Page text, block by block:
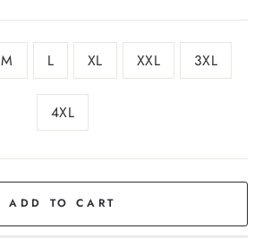
M L XL XXL 3XL
4XL
ADD TO CART